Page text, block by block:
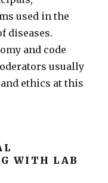
used in the
diseases.
and code
usually
ethics at this
WITH LAB